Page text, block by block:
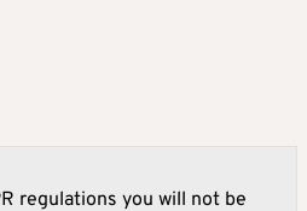
regulations you will not be